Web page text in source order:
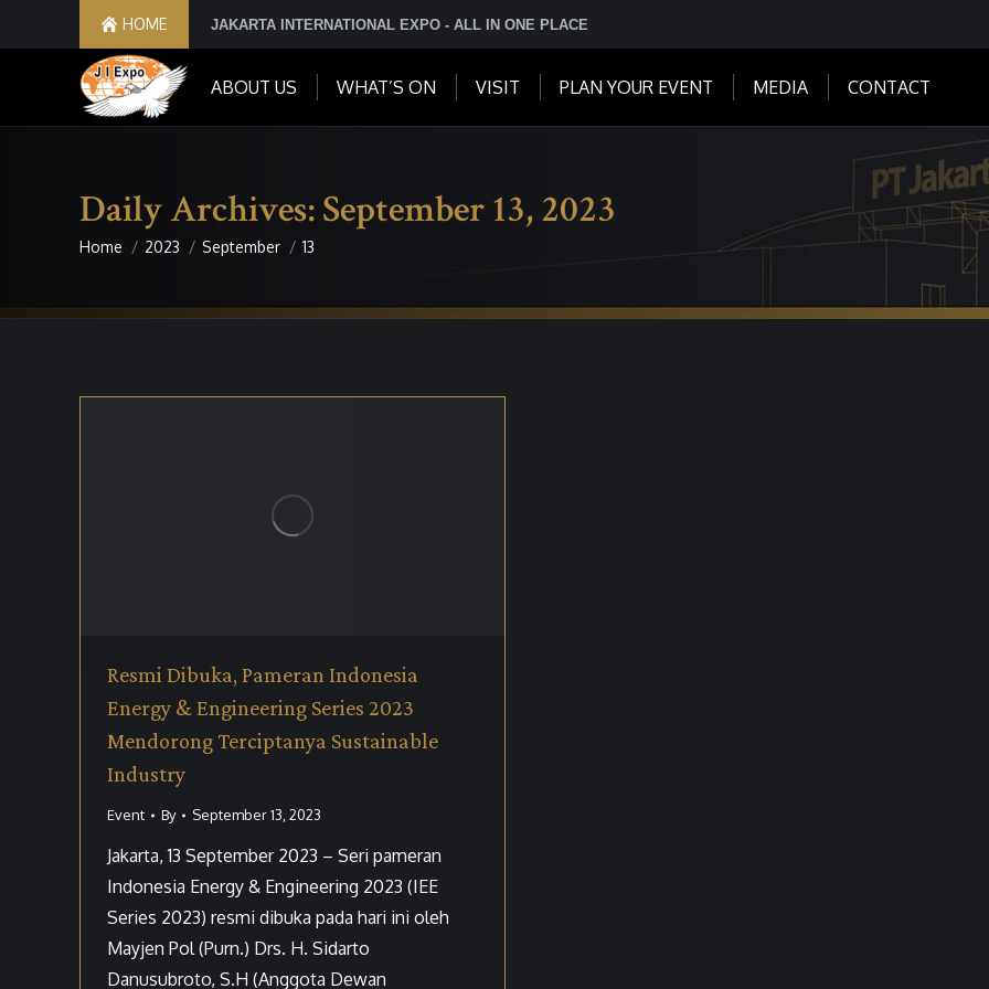
HOME JAKARTA INTERNATIONAL EXPO - ALL IN ONE PLACE
ABOUT US WHAT’S ON VISIT PLAN YOUR EVENT MEDIA CONTACT
Daily Archives:September 13, 2023
You are here:
Home 2023 September 13
Resmi Dibuka, Pameran Indonesia
Energy & Engineering Series 2023
Mendorong Terciptanya Sustainable
Industry
Event By September 13, 2023
Jakarta, 13 September 2023 – Seri pameran
Indonesia Energy & Engineering 2023 (IEE
Series 2023) resmi dibuka pada hari ini oleh
Mayjen Pol (Purn.) Drs. H. Sidarto
Danusubroto, S.H (Anggota Dewan